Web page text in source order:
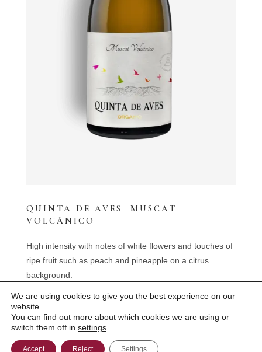
QUINTA DE AVES MUSCAT
VOLCÁNICO
High intensity with notes of white flowers and touches of
ripe fruit such as peach and pineapple on a citrus
background.
Bodegas Quinta de Aves 2022 ©
Legal Disclaimer
We are using cookies to give you the best experience on our
website.
You can find out more about which cookies we are using or
switch them off in settings
Accept Reject Settings